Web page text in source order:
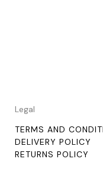
Legal
TERMS AND
DELIVERY POLICY
RETURNS POLICY